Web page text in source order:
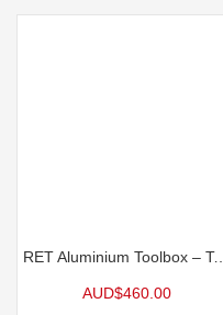
RET Aluminium Toolbox – Top Opening Toolbox
AUD$460.00